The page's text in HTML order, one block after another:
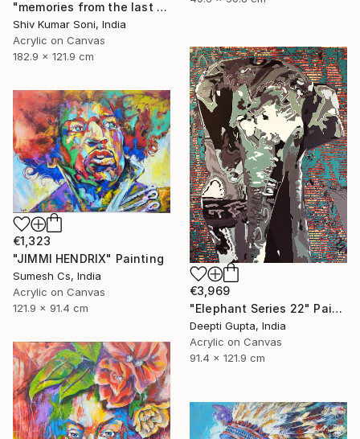
"memories from the last page of my note book ii" Painting
Shiv Kumar Soni, India
Acrylic on Canvas
182.9 x 121.9 cm
€3,969
"Elephant Series 22" Painting
Deepti Gupta, India
Acrylic on Canvas
91.4 x 121.9 cm
€1,323
"JIMMI HENDRIX" Painting
Sumesh Cs, India
Acrylic on Canvas
121.9 x 91.4 cm